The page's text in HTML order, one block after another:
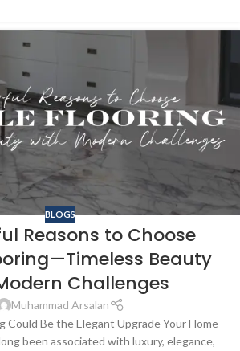
BLOGS
Reasons to Choose
Beauty
Challenges
Muhammad Arsalan
Could Be the Elegant Upgrade Your Home
been associated with luxury, elegance,